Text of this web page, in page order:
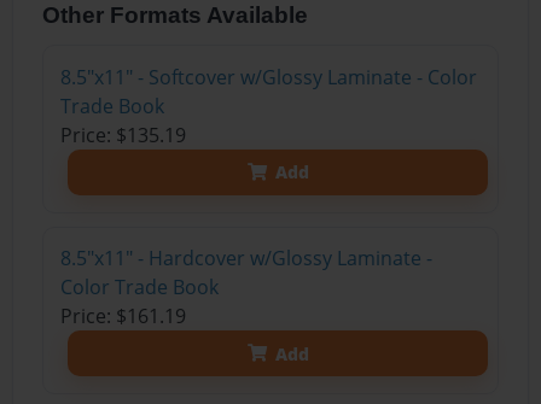
Other Formats Available
8.5"x11" - Softcover w/Glossy Laminate - Color
Trade Book
Price: $135.19
Add
8.5"x11" - Hardcover w/Glossy Laminate -
Color Trade Book
Price: $161.19
Add